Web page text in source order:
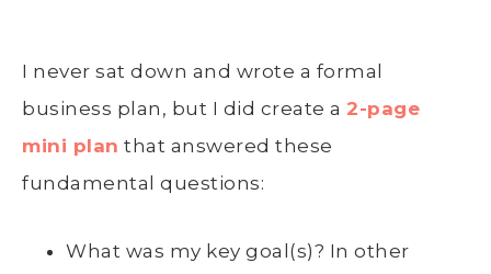
I never sat down and wrote a formal
business plan, but I did create a 2-page
mini plan that answered these
fundamental questions:
What was my key goal(s)? In other